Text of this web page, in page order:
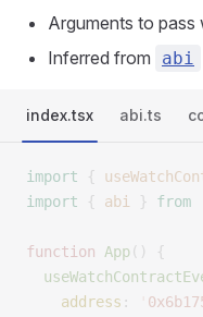
Arguments to pass
Inferred from
abi
index.tsx abi.ts
import {
import { abi } from
function App()
{
    address
: